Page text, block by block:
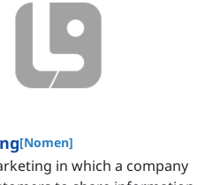
[Nomen]
in which a company